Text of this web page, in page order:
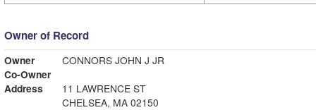
Owner of Record
Owner
CONNORS JOHN J JR
Co-Owner
Address
11 LAWRENCE ST
CHELSEA, MA 02150